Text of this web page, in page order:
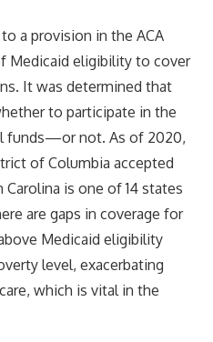
a provision in the ACA
Medicaid eligibility to cover
It was determined that
to participate in the
funds—or not. As of 2020,
of Columbia accepted
is one of 14 states
are gaps in coverage for
Medicaid eligibility
level, exacerbating
which is vital in the